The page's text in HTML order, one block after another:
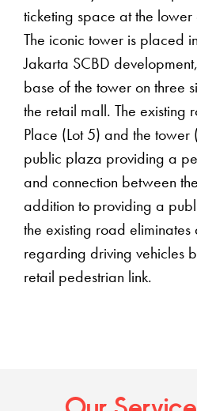
ticketing space at the lower
The iconic tower is placed
Jakarta SCBD
base of the tower on three
the retail mall. The existing
Place (Lot 5) and the
public plaza providing a
and connection between
addition to providing a
the existing road eliminates
regarding driving vehicles
retail pedestrian link.